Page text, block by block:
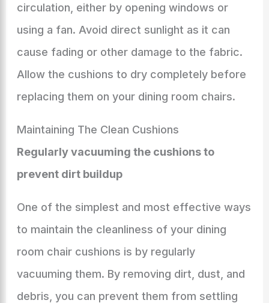
circulation, either by opening windows or
using a fan. Avoid direct sunlight as it can
cause fading or other damage to the fabric.
Allow the cushions to dry completely before
replacing them on your dining room chairs.
Maintaining The Clean Cushions
Regularly vacuuming the cushions to
prevent dirt buildup
One of the simplest and most effective ways
to maintain the cleanliness of your dining
room chair cushions is by regularly
vacuuming them. By removing dirt, dust, and
debris, you can prevent them from settling